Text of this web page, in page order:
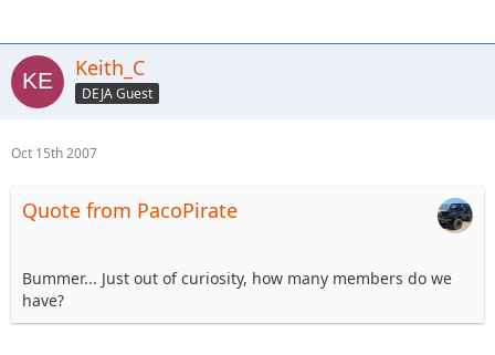
Keith_C
DEJA Guest
Oct 15th 2007
Quote from PacoPirate
Bummer... Just out of curiosity, how many members do we
have?